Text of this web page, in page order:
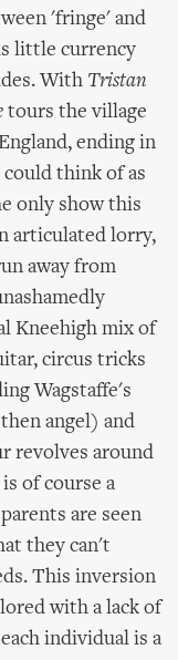
'fringe' and
little currency
With Tristan
tours the village
ending in
think of as
only show this
articulated lorry,
away from
Kneehigh mix of
circus tricks
Wagstaffe's
angel) and
revolves around
of course a
are seen
they can't
This inversion
with a lack of
individual is a